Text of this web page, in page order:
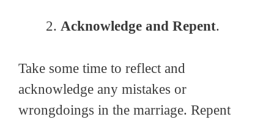
Acknowledge and Repent.
Take some time to reflect and
acknowledge any mistakes or
wrongdoings in the marriage. Repent